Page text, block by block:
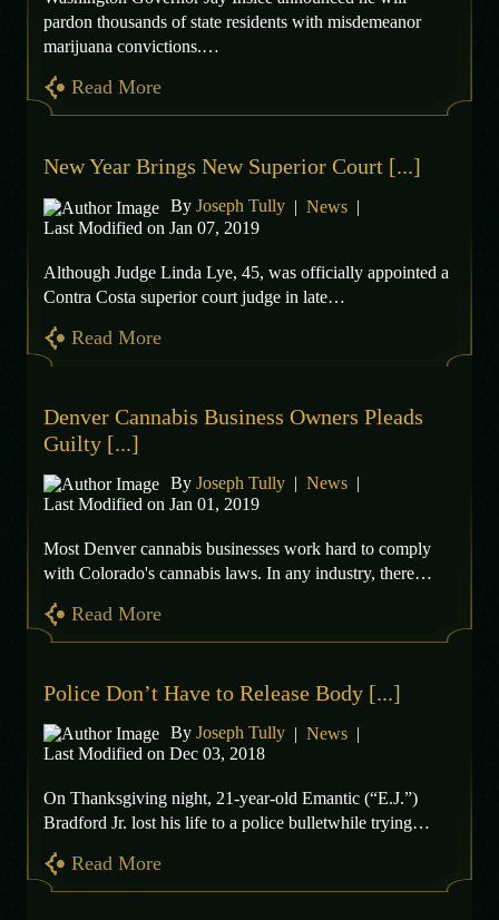
pardon thousands of state residents with misdemeanor
marijuana convictions.…
Read More
New Year Brings New Superior Court [...]
By Joseph Tully | News |
Last Modified on Jan 07, 2019
Although Judge Linda Lye, 45, was officially appointed a
Contra Costa superior court judge in late…
Read More
Denver Cannabis Business Owners Pleads
Guilty [...]
By Joseph Tully | News |
Last Modified on Jan 01, 2019
Most Denver cannabis businesses work hard to comply
with Colorado's cannabis laws. In any industry, there…
Read More
Police Don’t Have to Release Body [...]
By Joseph Tully | News |
Last Modified on Dec 03, 2018
On Thanksgiving night, 21-year-old Emantic (“E.J.”)
Bradford Jr. lost his life to a police bulletwhile trying…
Read More